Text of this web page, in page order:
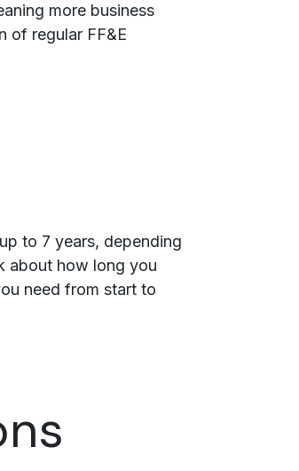
more business
of regular FF&E
to 7 years, depending
about how long you
need from start to